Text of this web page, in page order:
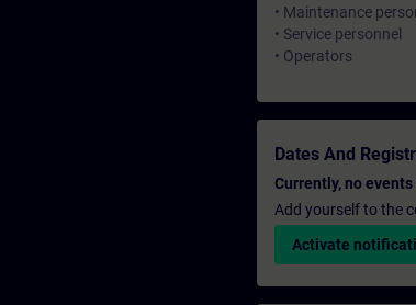
• Maintenance
• Service personnel
• Operators
Dates And
Currently, no
Add yourself to the
Activate